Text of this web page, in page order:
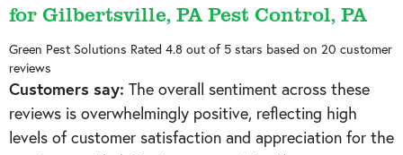
for Gilbertsville, PA Pest Control, PA
Green Pest Solutions Rated 4.8 out of 5 stars based on 20 customer
reviews
Customers say: The overall sentiment across these
reviews is overwhelmingly positive, reflecting high
levels of customer satisfaction and appreciation for the